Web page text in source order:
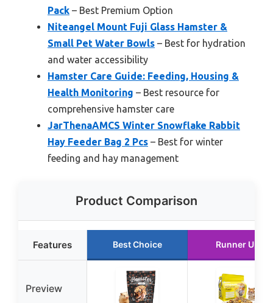
Pack – Best Premium Option
Niteangel Mount Fuji Glass Hamster &
Small Pet Water Bowls – Best for hydration
and water accessibility
Hamster Care Guide: Feeding, Housing &
Health Monitoring – Best resource for
comprehensive hamster care
JarThenaAMCS Winter Snowflake Rabbit
Hay Feeder Bag 2 Pcs – Best for winter
feeding and hay management
Product Comparison
Features Best Choice Runner Up
Preview